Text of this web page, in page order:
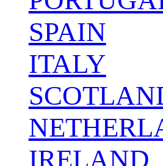
SPAIN
ITALY
IRELAND